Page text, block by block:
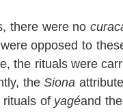
there were no
opposed to
the rituals were
theSiona
rituals of yagéand